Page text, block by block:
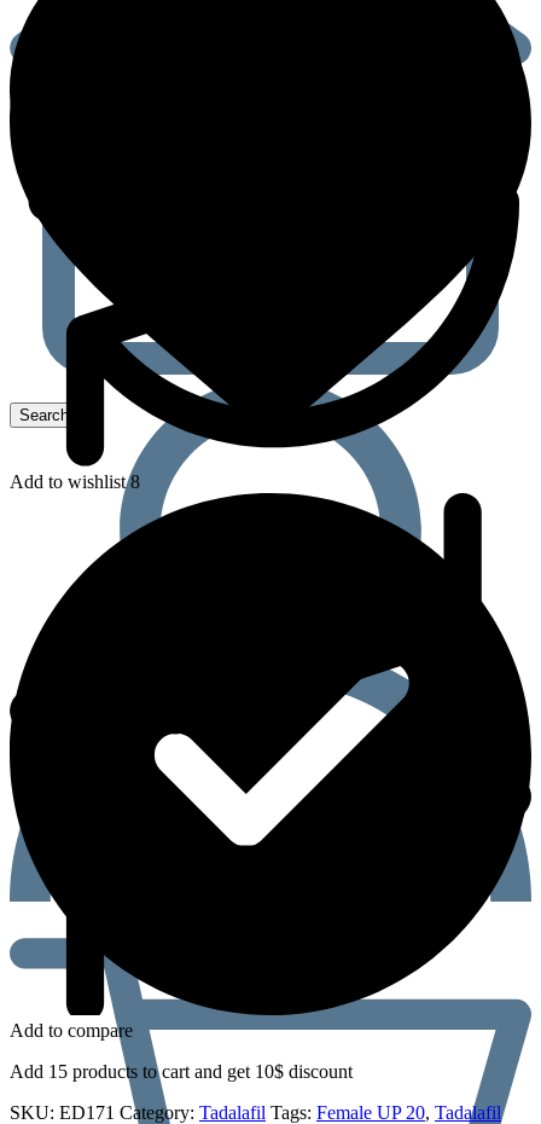
Add to wishlist 8
Add to compare
Add 15 products to cart and get 10$ discount
SKU: ED171 Category: Tadalafil Tags: Female UP 20, Tadalafil